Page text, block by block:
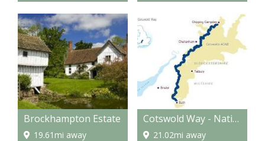
Brockhampton Estate
19.61mi away
Cotswold Way - National Trail
21.02mi away